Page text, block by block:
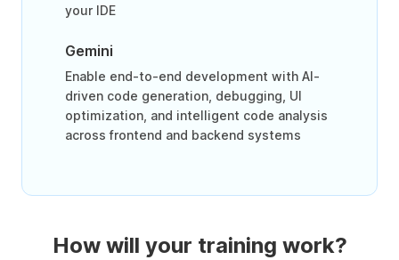
your IDE
Gemini
Enable end-to-end development with AI-
driven code generation, debugging, UI
optimization, and intelligent code analysis
across frontend and backend systems
How will your training work?